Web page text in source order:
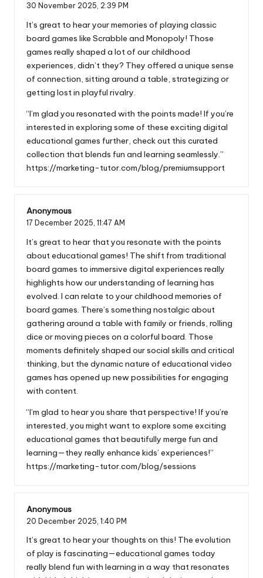
30 November 2025, 2:39 PM
It’s great to hear your memories of playing classic
board games like Scrabble and Monopoly! Those
games really shaped a lot of our childhood
experiences, didn’t they? They offered a unique sense
of connection, sitting around a table, strategizing or
getting lost in playful rivalry.
“I’m glad you resonated with the points made! If you’re
interested in exploring some of these exciting digital
educational games further, check out this curated
collection that blends fun and learning seamlessly.”
https://marketing-tutor.com/blog/premiumsupport
Anonymous
17 December 2025, 11:47 AM
It’s great to hear that you resonate with the points
about educational games! The shift from traditional
board games to immersive digital experiences really
highlights how our understanding of learning has
evolved. I can relate to your childhood memories of
board games. There’s something nostalgic about
gathering around a table with family or friends, rolling
dice or moving pieces on a colorful board. Those
moments definitely shaped our social skills and critical
thinking, but the dynamic nature of educational video
games has opened up new possibilities for engaging
with content.
“I’m glad to hear you share that perspective! If you’re
interested, you might want to explore some exciting
educational games that beautifully merge fun and
learning—they really enhance kids’ experiences!”
https://marketing-tutor.com/blog/sessions
Anonymous
20 December 2025, 1:40 PM
It’s great to hear your thoughts on this! The evolution
of play is fascinating—educational games today
really blend fun with learning in a way that resonates